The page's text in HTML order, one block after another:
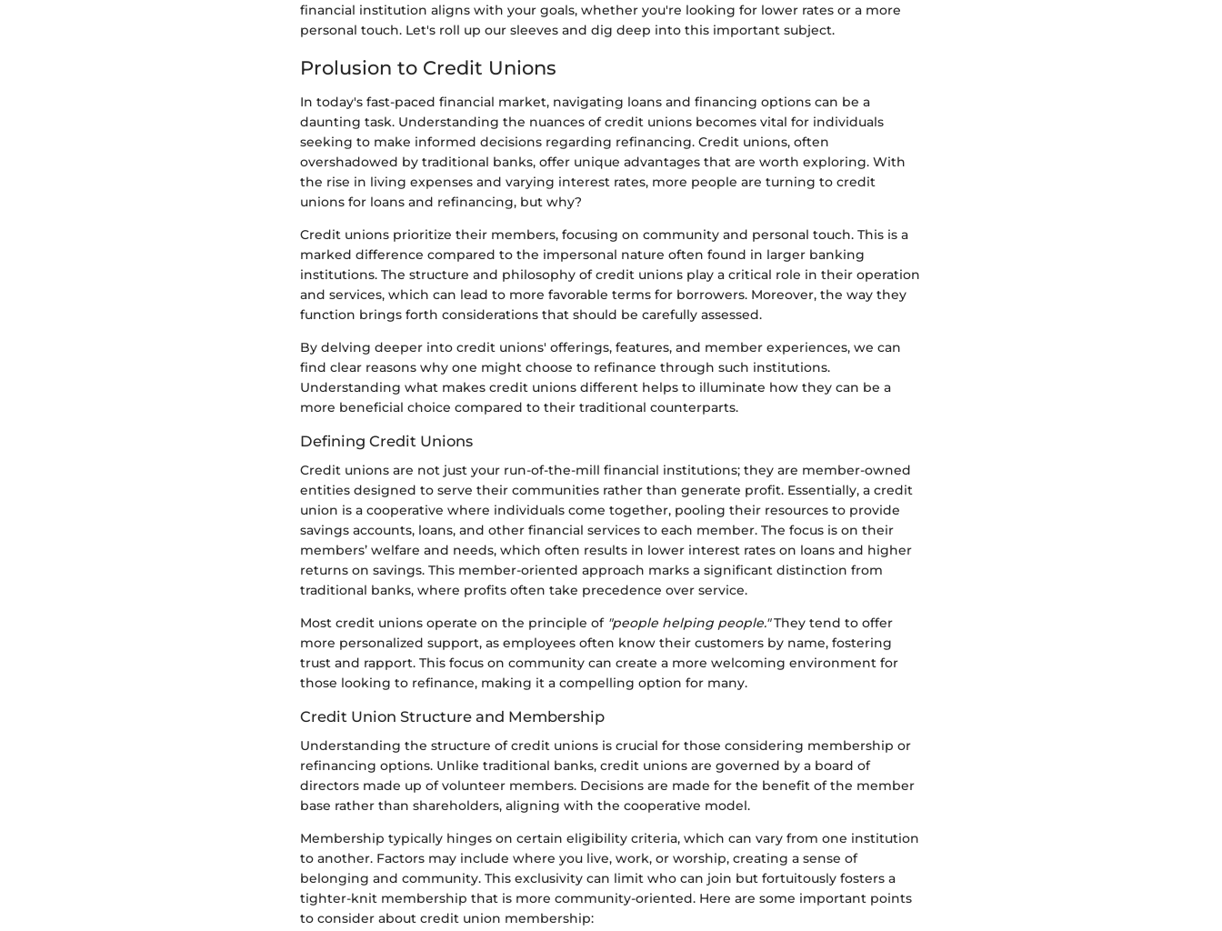
financial institution aligns with your goals, whether you're looking for lower rates or a more
personal touch. Let's roll up our sleeves and dig deep into this important subject.
Prolusion to Credit Unions
In today's fast-paced financial market, navigating loans and financing options can be a
daunting task. Understanding the nuances of credit unions becomes vital for individuals
seeking to make informed decisions regarding refinancing. Credit unions, often
overshadowed by traditional banks, offer unique advantages that are worth exploring. With
the rise in living expenses and varying interest rates, more people are turning to credit
unions for loans and refinancing, but why?
Credit unions prioritize their members, focusing on community and personal touch. This is a
marked difference compared to the impersonal nature often found in larger banking
institutions. The structure and philosophy of credit unions play a critical role in their operation
and services, which can lead to more favorable terms for borrowers. Moreover, the way they
function brings forth considerations that should be carefully assessed.
By delving deeper into credit unions' offerings, features, and member experiences, we can
find clear reasons why one might choose to refinance through such institutions.
Understanding what makes credit unions different helps to illuminate how they can be a
more beneficial choice compared to their traditional counterparts.
Defining Credit Unions
Credit unions are not just your run-of-the-mill financial institutions; they are member-owned
entities designed to serve their communities rather than generate profit. Essentially, a credit
union is a cooperative where individuals come together, pooling their resources to provide
savings accounts, loans, and other financial services to each member. The focus is on their
members’ welfare and needs, which often results in lower interest rates on loans and higher
returns on savings. This member-oriented approach marks a significant distinction from
traditional banks, where profits often take precedence over service.
Most credit unions operate on the principle of "people helping people."They tend to offer
more personalized support, as employees often know their customers by name, fostering
trust and rapport. This focus on community can create a more welcoming environment for
those looking to refinance, making it a compelling option for many.
Credit Union Structure and Membership
Understanding the structure of credit unions is crucial for those considering membership or
refinancing options. Unlike traditional banks, credit unions are governed by a board of
directors made up of volunteer members. Decisions are made for the benefit of the member
base rather than shareholders, aligning with the cooperative model.
Membership typically hinges on certain eligibility criteria, which can vary from one institution
to another. Factors may include where you live, work, or worship, creating a sense of
belonging and community. This exclusivity can limit who can join but fortuitously fosters a
tighter-knit membership that is more community-oriented. Here are some important points
to consider about credit union membership: